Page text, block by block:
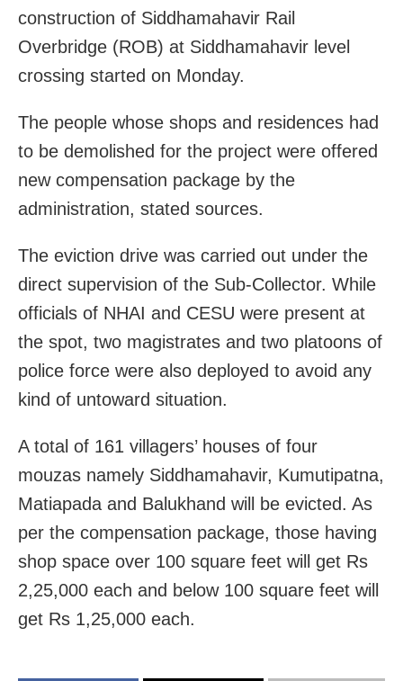
construction of Siddhamahavir Rail
Overbridge (ROB) at Siddhamahavir level
crossing started on Monday.
The people whose shops and residences had
to be demolished for the project were offered
new compensation package by the
administration, stated sources.
The eviction drive was carried out under the
direct supervision of the Sub-Collector. While
officials of NHAI and CESU were present at
the spot, two magistrates and two platoons of
police force were also deployed to avoid any
kind of untoward situation.
A total of 161 villagers’ houses of four
mouzas namely Siddhamahavir, Kumutipatna,
Matiapada and Balukhand will be evicted. As
per the compensation package, those having
shop space over 100 square feet will get Rs
2,25,000 each and below 100 square feet will
get Rs 1,25,000 each.